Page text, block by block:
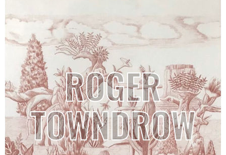
ROGER
TOWNDROW